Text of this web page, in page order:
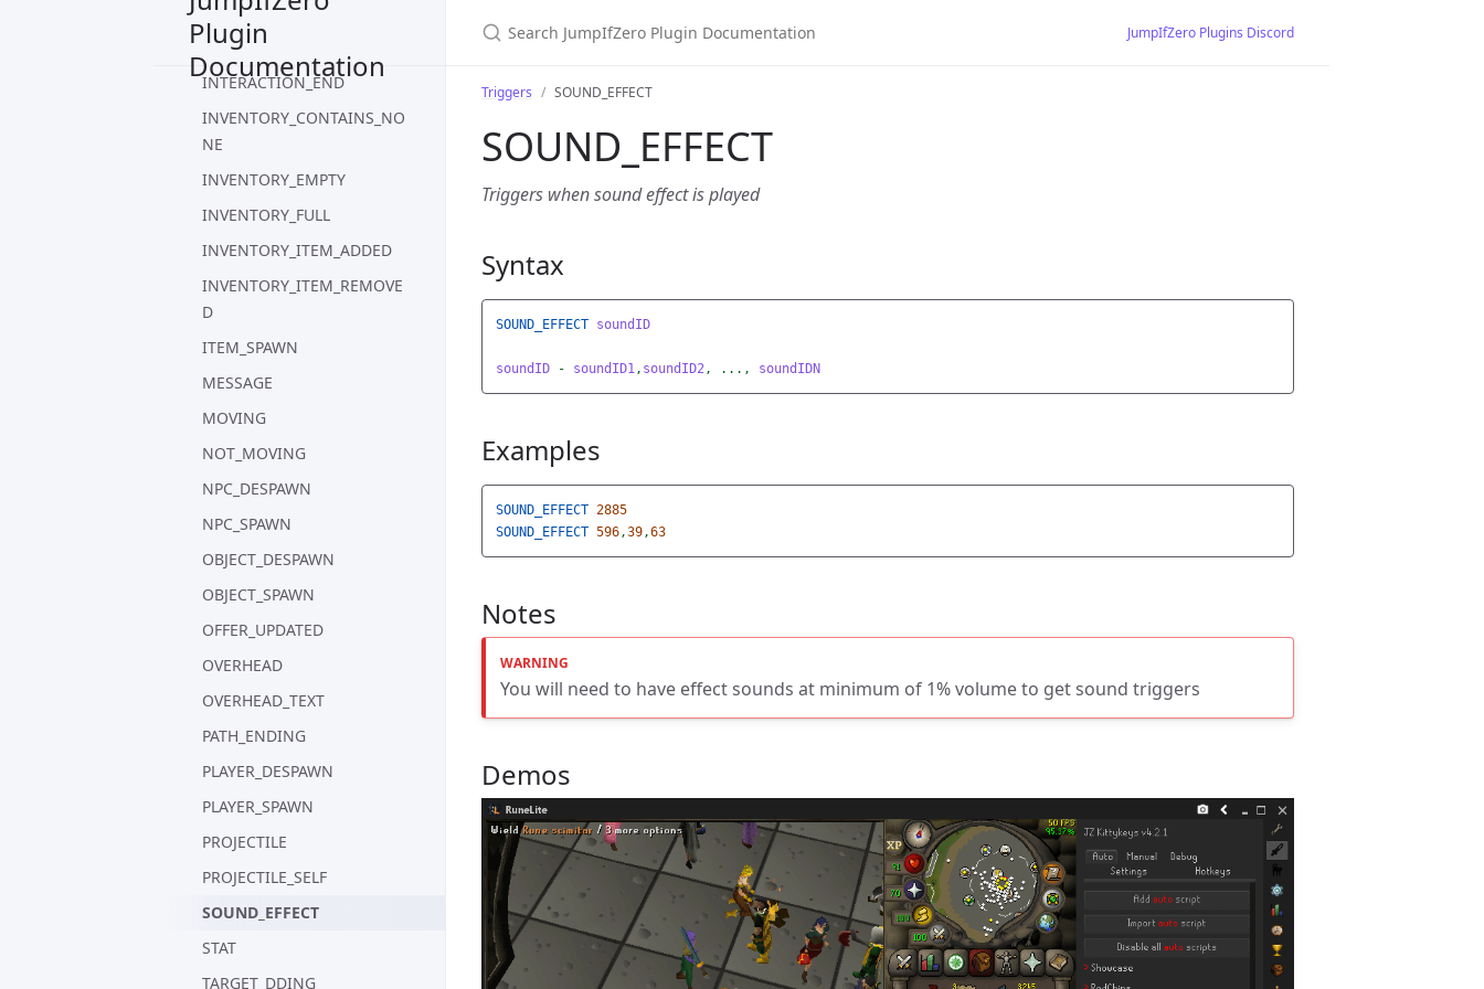
Plugin
Documentation
HITSPLAT_SELF
IDLE
INTERACTION_END
INVENTORY_CONTAINS_NO
NE
INVENTORY_EMPTY
INVENTORY_FULL
INVENTORY_ITEM_ADDED
INVENTORY_ITEM_REMOVE
D
ITEM_SPAWN
MESSAGE
MOVING
NOT_MOVING
NPC_DESPAWN
NPC_SPAWN
OBJECT_DESPAWN
OBJECT_SPAWN
OFFER_UPDATED
OVERHEAD
OVERHEAD_TEXT
PATH_ENDING
PLAYER_DESPAWN
PLAYER_SPAWN
PROJECTILE
PROJECTILE_SELF
SOUND_EFFECT
STAT
TARGET_DDING
JumpIfZero Plugins Discord
Triggers SOUND_EFFECT
SOUND_EFFECT
Triggers when sound effect is played
Syntax
SOUND_EFFECT soundID
soundID - soundID1, soundID2, ..., soundIDN
Examples
SOUND_EFFECT 2885
SOUND_EFFECT 596,39,63
Notes
You will need to have effect sounds at minimum of 1% volume to get sound triggers
Demos